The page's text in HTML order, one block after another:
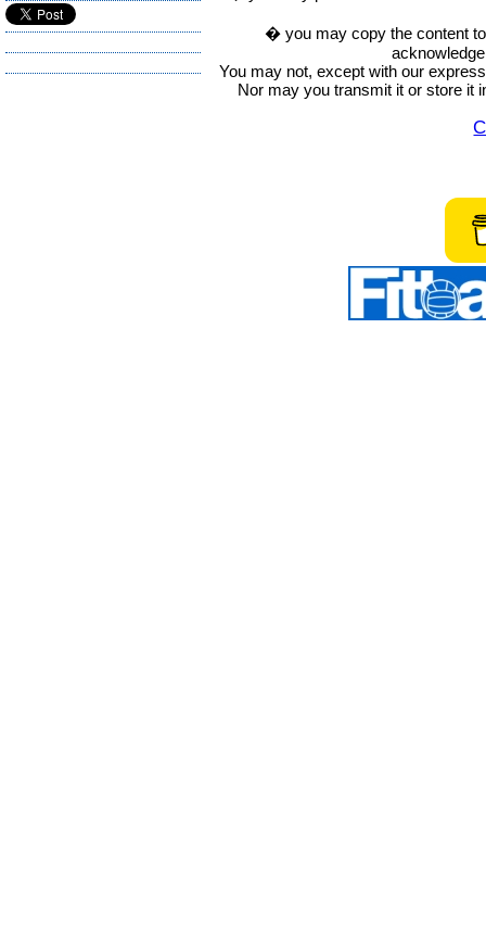
� you may copy the content
You may not, except with our
Nor may you transmit it or store it